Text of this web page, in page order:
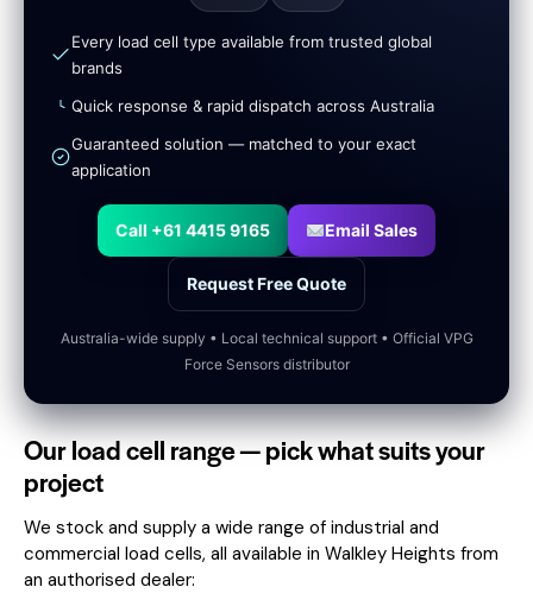
Every load cell type available from trusted global
brands
Quick response & rapid dispatch across Australia
Guaranteed solution — matched to your exact
application
Call +61 4415 9165 Email Sales
Request Free Quote
Australia-wide supply • Local technical support • Official VPG
Force Sensors distributor
Our load cell range — pick what suits your
project
We stock and supply a wide range of industrial and
commercial load cells, all available in Walkley Heights from
an authorised dealer: